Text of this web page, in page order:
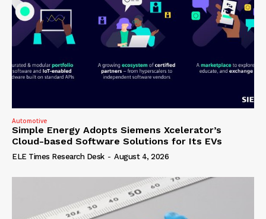
Automotive
Simple Energy Adopts Siemens Xcelerator’s
Cloud-based Software Solutions for Its EVs
ELE Times Research Desk - August 4, 2026